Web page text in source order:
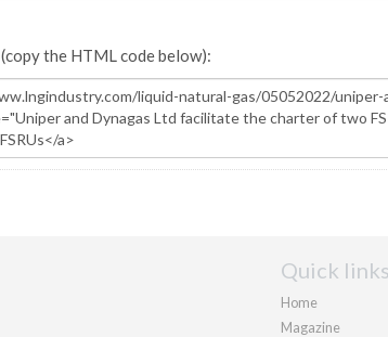
(copy the HTML code below):
Quick links
Home
Magazine